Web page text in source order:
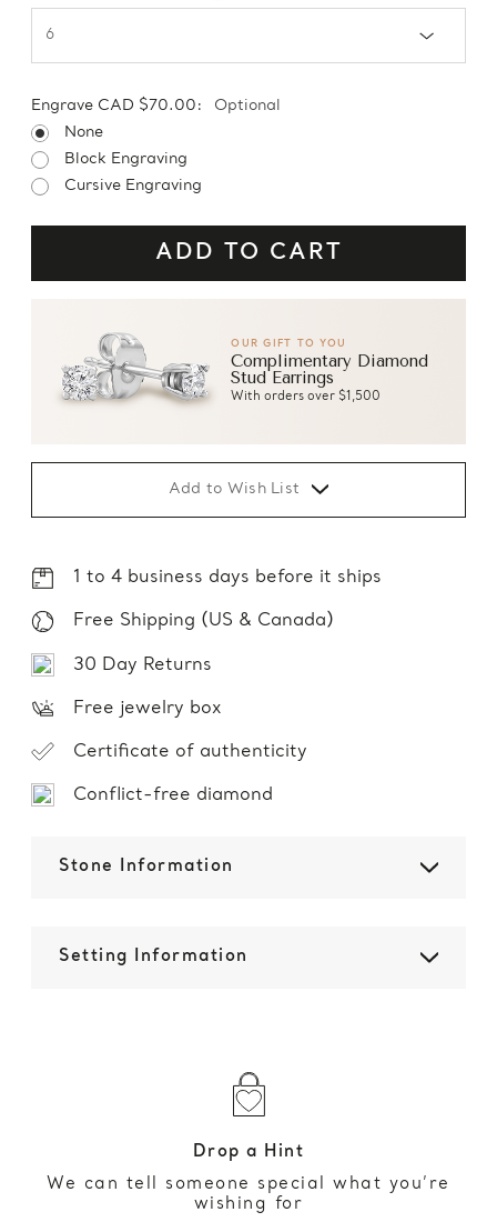
Engrave CAD $70.00:
Optional
None
Block Engraving
Cursive Engraving
OUR GIFT TO YOU
Complimentary Diamond
Stud Earrings
With orders over $1,500
Add to Wish List
1 to 4 business days before it ships
Free Shipping (US & Canada)
30 Day Returns
Free jewelry box
Certificate of authenticity
Conflict-free diamond
Stone Information
Setting Information
Drop a Hint
We can tell someone special what you’re
wishing for